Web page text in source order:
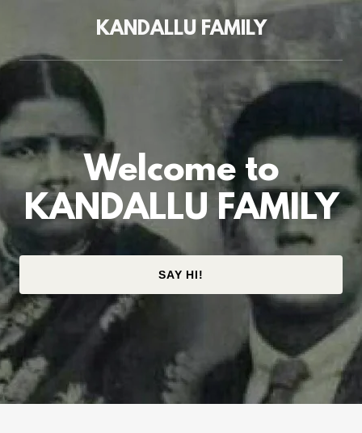
KANDALLU FAMILY
Welcome to
KANDALLU FAMILY
SAY HI!